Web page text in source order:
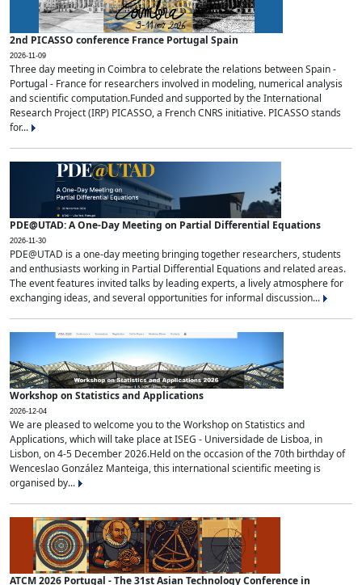
2nd PICASSO conference France Portugal Spain
2026-11-09
Three day meeting in Coimbra to celebrate the relations between Spain -
Portugal - France for researchers involved in modeling, numerical analysis
and scientific computation.Funded and supported by the International
Research Project (IRP) PICASSO, a French CNRS initiative. PICASSO stands
for...
PDE@UTAD: A One-Day Meeting on Partial Differential Equations
2026-11-30
PDE@UTAD is a one-day meeting bringing together researchers, students
and enthusiasts working in Partial Differential Equations and related areas.
The event features invited talks by leading experts, a lively atmosphere for
exchanging ideas, and several opportunities for informal discussion...
Workshop on Statistics and Applications
2026-12-04
We are pleased to welcome you to the Workshop on Statistics and
Applications, which will take place at ISEG - Universidade de Lisboa, in
Lisbon, on 4-5 December 2026.Held on the occasion of the 70th birthday of
Wenceslao González Manteiga, this international scientific meeting is
organised by...
ATCM 2026 Portugal - The 31st Asian Technology Conference in